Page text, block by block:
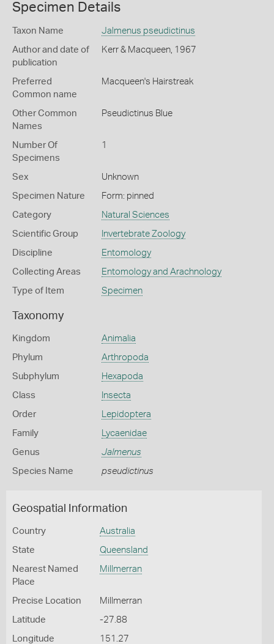
Specimen Details
Taxon Name Jalmenus pseudictinus
Author and date of
publication
Kerr & Macqueen, 1967
Preferred
Common name
Macqueen's Hairstreak
Other Common
Names
Pseudictinus Blue
Number Of
Specimens
1
Sex Unknown
Specimen Nature Form: pinned
Category Natural Sciences
Scientific Group Invertebrate Zoology
Discipline Entomology
Collecting Areas Entomology and Arachnology
Type of Item Specimen
Taxonomy
Kingdom Animalia
Phylum Arthropoda
Subphylum Hexapoda
Class Insecta
Order Lepidoptera
Family Lycaenidae
Genus Jalmenus
Species Name pseudictinus
Geospatial Information
Country Australia
State Queensland
Nearest Named
Place
Millmerran
Precise Location Millmerran
Latitude -27.88
Longitude 151.27